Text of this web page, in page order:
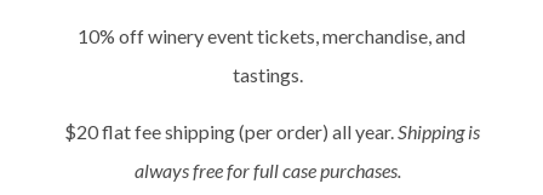
10% off winery event tickets, merchandise, and
tastings.
$20 flat fee shipping (per order) all year.Shipping is
always free for full case purchases.